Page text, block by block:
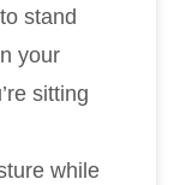
stand
your
sitting
while